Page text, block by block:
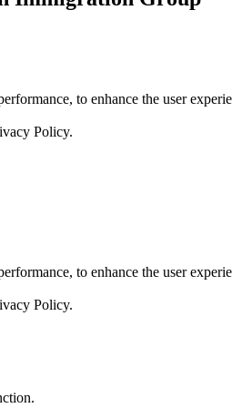
to enhance the user
Policy.
to enhance the user
Policy.